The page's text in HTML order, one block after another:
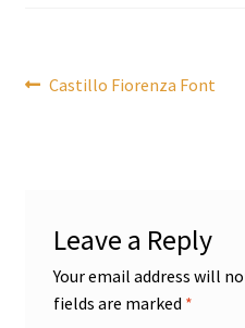
Post
Previous
Castillo Fiorenza Font
Leave a Reply
Your email address will
fields are marked *